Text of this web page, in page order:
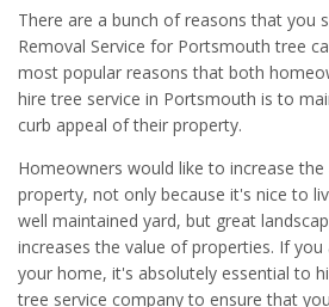
There are a bunch of reasons that you
Removal Service for Portsmouth tree
most popular reasons that both
hire tree service in Portsmouth is to
curb appeal of their property.
Homeowners would like to increase
property, not only because it's nice to
well maintained yard, but great
increases the value of properties. If you
your home, it's absolutely essential to
tree service company to ensure that